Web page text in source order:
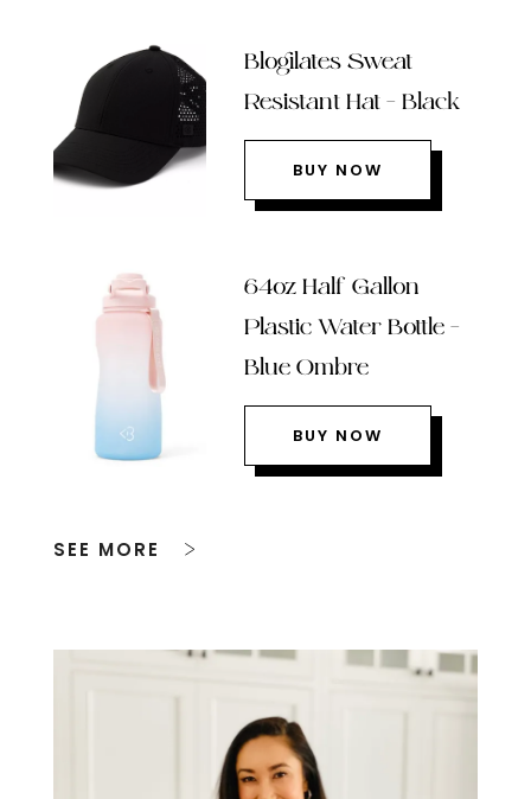
Blogilates Sweat
Resistant Hat – Black
BUY NOW
64oz Half Gallon
Plastic Water Bottle –
Blue Ombre
BUY NOW
SEE MORE